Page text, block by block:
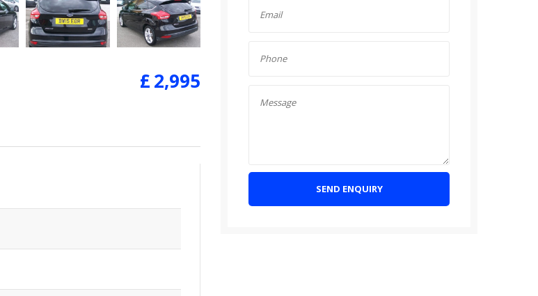
£2,995
SEND ENQUIRY